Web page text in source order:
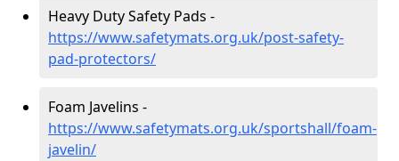
Heavy Duty Safety Pads -
https://www.safetymats.org.uk/post-safety-
pad-protectors/
Foam Javelins -
https://www.safetymats.org.uk/sportshall/foam-
javelin/